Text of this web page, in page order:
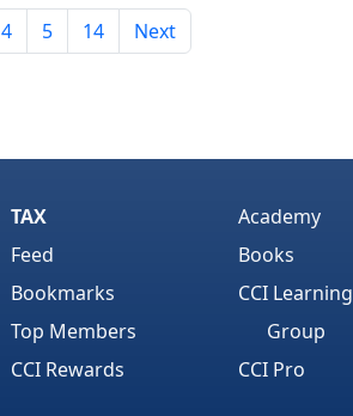
4 5 14 Next
TAX
Feed
Bookmarks
Top Members
CCI Rewards
Academy
Books
CCI Learning
Group
CCI Pro